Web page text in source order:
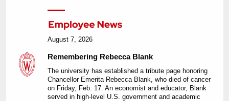
August 7, 2026
Remembering Rebecca Blank
The university has established a tribute page honoring
Chancellor Emerita Rebecca Blank, who died of cancer
on Friday, Feb. 17. An economist and educator, Blank
served in high-level U.S. government and academic